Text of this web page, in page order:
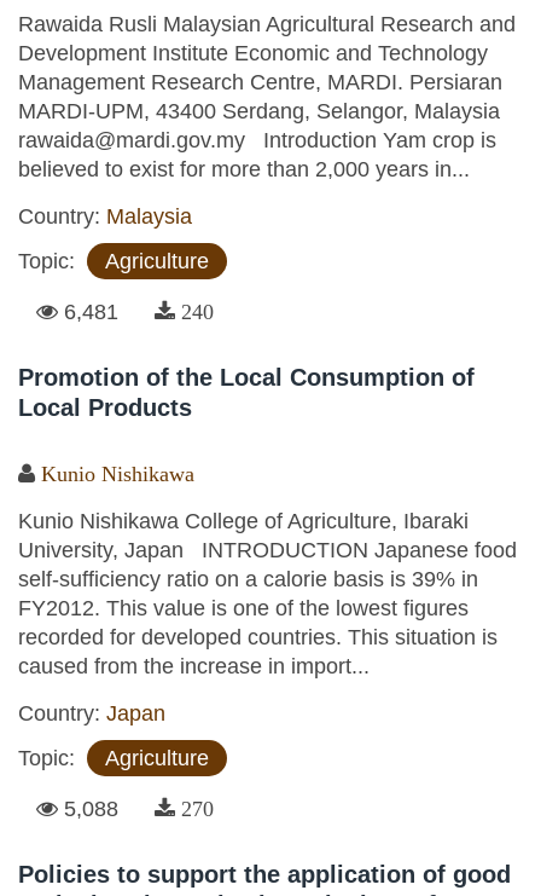
Rawaida Rusli Malaysian Agricultural Research and
Development Institute Economic and Technology
Management Research Centre, MARDI. Persiaran
MARDI-UPM, 43400 Serdang, Selangor, Malaysia
rawaida@mardi.gov.my Introduction Yam crop is
believed to exist for more than 2,000 years in...
Country: Malaysia
Topic:
Agriculture
6,481 240
Promotion of the Local Consumption of
Local Products
Kunio Nishikawa
Kunio Nishikawa College of Agriculture, Ibaraki
University, Japan INTRODUCTION Japanese food
self-sufficiency ratio on a calorie basis is 39% in
FY2012. This value is one of the lowest figures
recorded for developed countries. This situation is
caused from the increase in import...
Country: Japan
Topic:
Agriculture
5,088 270
Policies to support the application of good